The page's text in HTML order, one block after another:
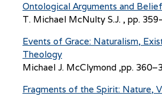
Ontological Arguments and
T. Michael McNulty S.J. , pp.
Events of Grace: Naturalism,
Theology
Michael J. McClymond ,pp.
Fragments of the Spirit: Nature,